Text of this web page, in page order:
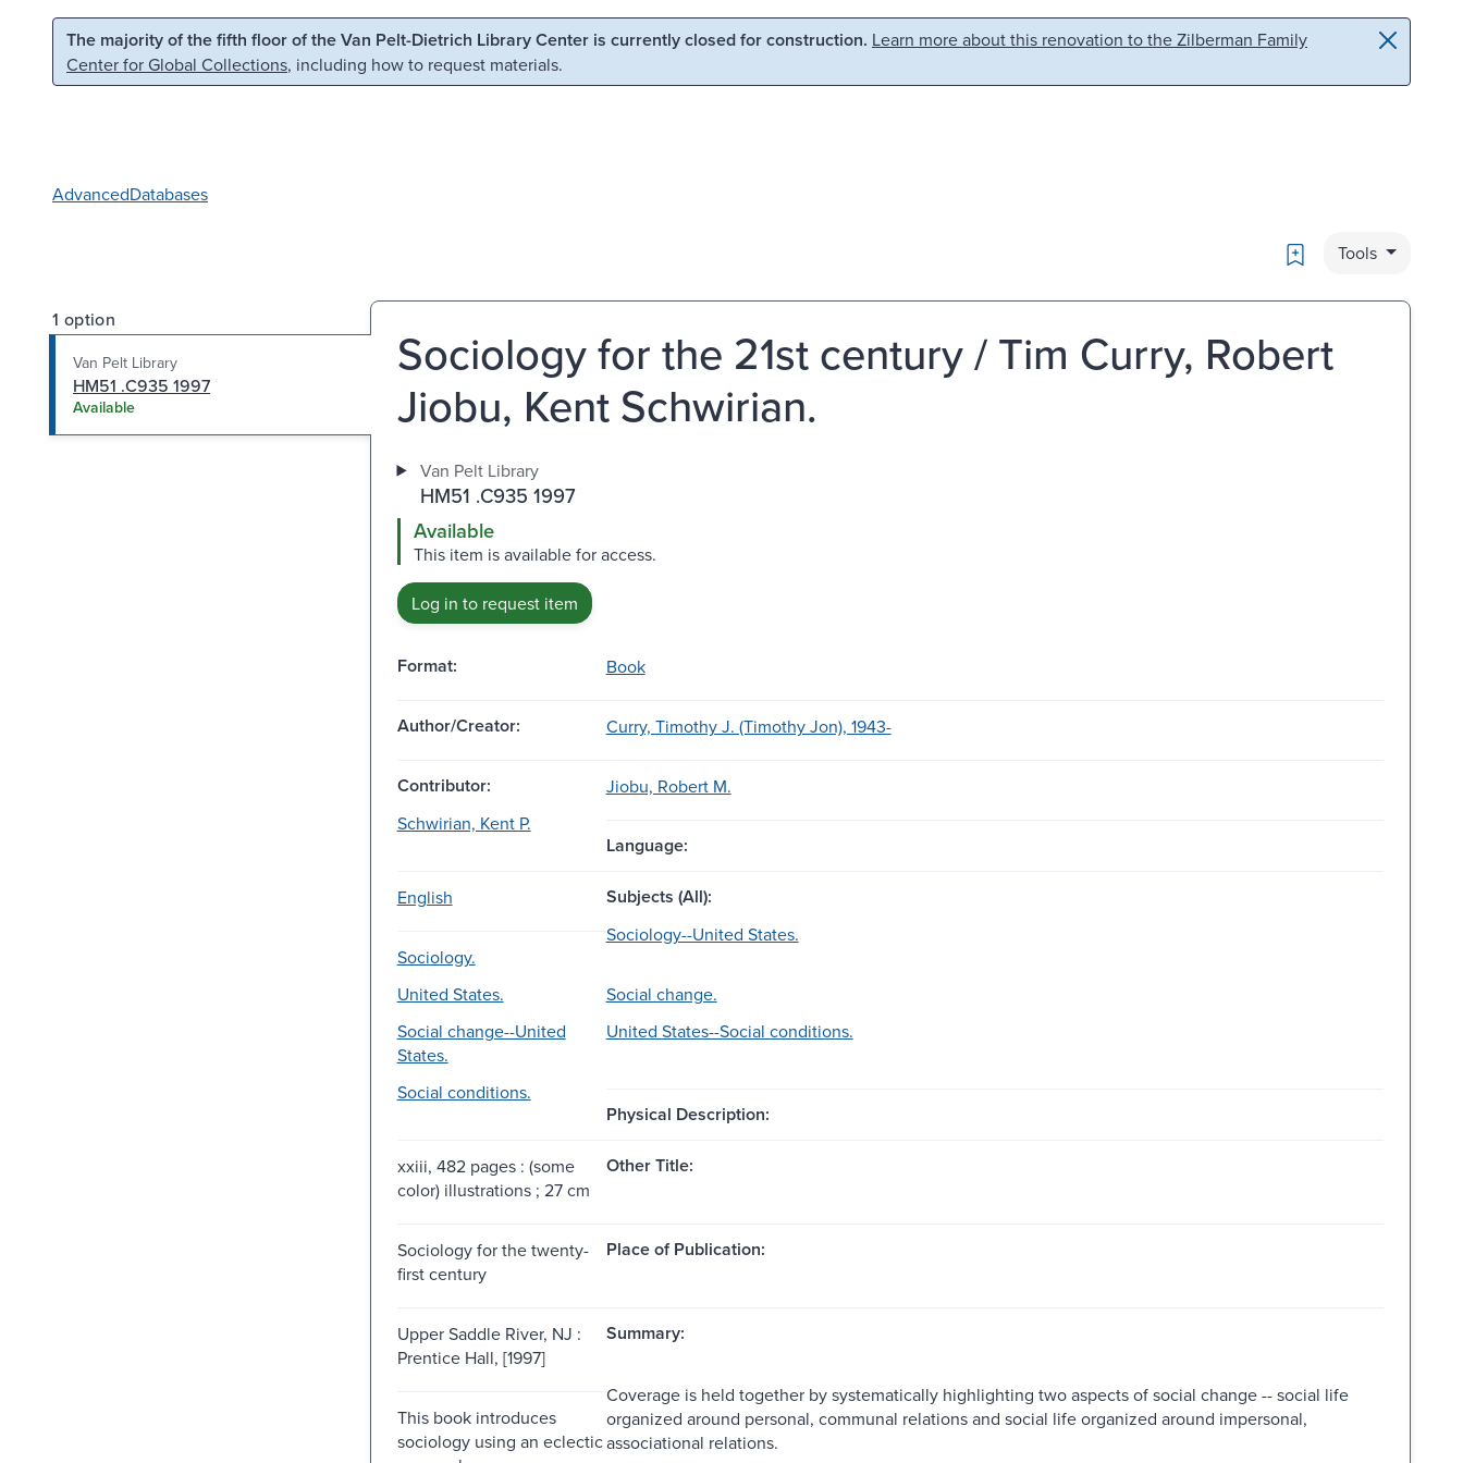
Skip to main content Skip to search
The majority of the fifth floor of the Van Pelt-Dietrich Library Center is currently closed for construction. Learn more about this renovation to the Zilberman Family
Center for Global Collections, including how to request materials.
AdvancedDatabases
Bookmark
Tools
1 option
Van Pelt Library
HM51 .C935 1997
Available
Sociology for the 21st century / Tim Curry, Robert
Jiobu, Kent Schwirian.
Van Pelt Library
HM51 .C935 1997
Available
This item is available for access.
Log in to request item
Format: Book
Author/Creator: Curry, Timothy J. (Timothy Jon), 1943-
Contributor:
Jiobu, Robert M.
Schwirian, Kent P.
Language:
English Subjects (All):
Sociology.
Sociology--United States.
United States.
Social change.
Social change--United
States.
United States--Social conditions.
Social conditions.
Physical Description:
xxiii, 482 pages : (some
color) illustrations ; 27 cm
Other Title:
Sociology for the twenty-
first century
Place of Publication:
Upper Saddle River, NJ :
Prentice Hall, [1997]
Summary:
This book introduces
sociology using an eclectic
Coverage is held together by systematically highlighting two aspects of social change -- social life
organized around personal, communal relations and social life organized around impersonal,
associational relations.